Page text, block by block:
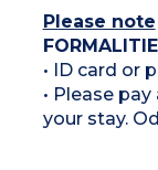
Please note
• ID card or
• Please
your stay.